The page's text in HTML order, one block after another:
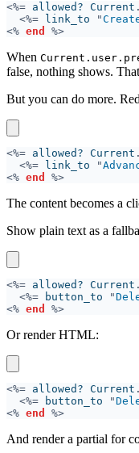
<%= allowed? Current .
<%= link_to "
<% end
When
false, nothing shows.
But you can do more.
<%= allowed? Current .
<%= link_to "
<% end
The content becomes a
Show plain text as a
<%= allowed? Current .
<%= button_to "
<% end
Or render HTML:
<%= allowed? Current .
<%= button_to "
<% end
And render a partial for